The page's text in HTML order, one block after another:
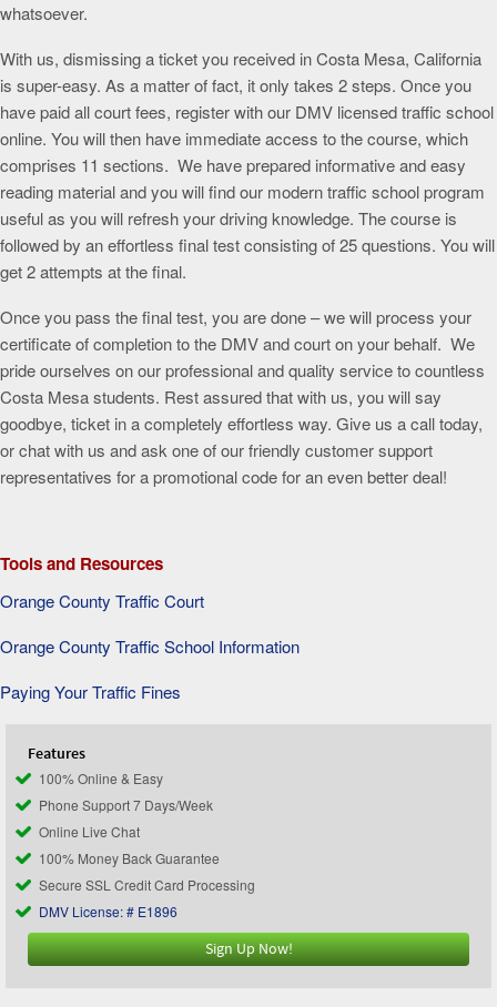
whatsoever.
With us, dismissing a ticket you received in Costa Mesa, California
is super-easy. As a matter of fact, it only takes 2 steps. Once you
have paid all court fees, register with our DMV licensed traffic school
online. You will then have immediate access to the course, which
comprises 11 sections. We have prepared informative and easy
reading material and you will find our modern traffic school program
useful as you will refresh your driving knowledge. The course is
followed by an effortless final test consisting of 25 questions. You will
get 2 attempts at the final.
Once you pass the final test, you are done – we will process your
certificate of completion to the DMV and court on your behalf. We
pride ourselves on our professional and quality service to countless
Costa Mesa students. Rest assured that with us, you will say
goodbye, ticket in a completely effortless way. Give us a call today,
or chat with us and ask one of our friendly customer support
representatives for a promotional code for an even better deal!
Tools and Resources
Orange County Traffic Court
Orange County Traffic School Information
Paying Your Traffic Fines
Features
100% Online & Easy
Phone Support 7 Days/Week
Online Live Chat
100% Money Back Guarantee
Secure SSL Credit Card Processing
DMV License: # E1896
Sign Up Now!